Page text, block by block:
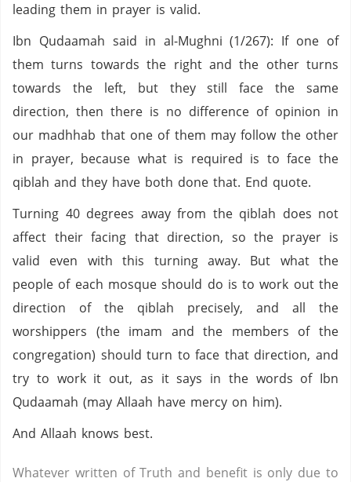
leading them in prayer is valid.
Ibn Qudaamah said in al-Mughni (1/267): If one of
them turns towards the right and the other turns
towards the left, but they still face the same
direction, then there is no difference of opinion in
our madhhab that one of them may follow the other
in prayer, because what is required is to face the
qiblah and they have both done that. End quote.
Turning 40 degrees away from the qiblah does not
affect their facing that direction, so the prayer is
valid even with this turning away. But what the
people of each mosque should do is to work out the
direction of the qiblah precisely, and all the
worshippers (the imam and the members of the
congregation) should turn to face that direction, and
try to work it out, as it says in the words of Ibn
Qudaamah (may Allaah have mercy on him).
And Allaah knows best.
Whatever written of Truth and benefit is only due to